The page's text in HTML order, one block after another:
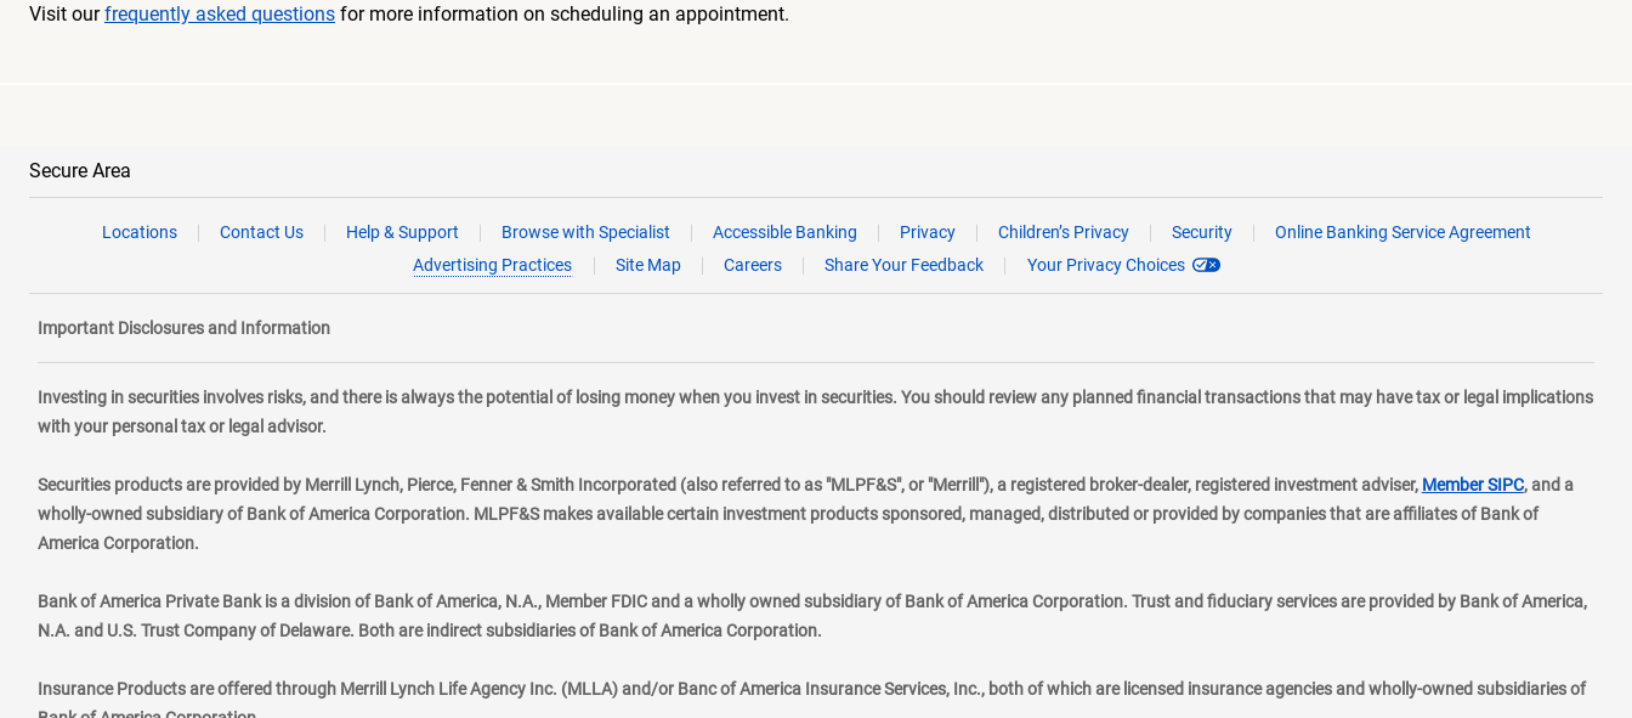
Visit ourfrequently asked questions for more information on scheduling an appointment.
Secure Area
Locations Contact Us Help & Support Browse with Specialist Accessible Banking Privacy Children’s Privacy Security
Online Banking Service Agreement
Advertising Practices
Site Map Careers Share Your Feedback Your Privacy Choices
Important Disclosures and Information
Investing in securities involves risks, and there is always the potential of losing money when you invest in securities. You should review any planned financial transactions that may have tax or legal implications
with your personal tax or legal advisor.
Securities products are provided by Merrill Lynch, Pierce, Fenner & Smith Incorporated (also referred to as "MLPF&S", or "Merrill"), a registered broker-dealer, registered investment adviser, Member SIPClayer
, and a
wholly-owned subsidiary of Bank of America Corporation. MLPF&S makes available certain investment products sponsored, managed, distributed or provided by companies that are affiliates of Bank of
America Corporation.
Bank of America Private Bank is a division of Bank of America, N.A., Member FDIC and a wholly owned subsidiary of Bank of America Corporation. Trust and fiduciary services are provided by Bank of America,
N.A. and U.S. Trust Company of Delaware. Both are indirect subsidiaries of Bank of America Corporation.
Insurance Products are offered through Merrill Lynch Life Agency Inc. (MLLA) and/or Banc of America Insurance Services, Inc., both of which are licensed insurance agencies and wholly-owned subsidiaries of